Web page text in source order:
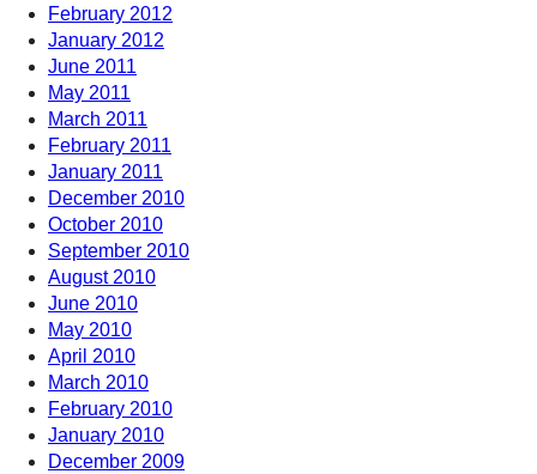
February 2012
January 2012
June 2011
May 2011
March 2011
February 2011
January 2011
December 2010
October 2010
September 2010
August 2010
June 2010
May 2010
April 2010
March 2010
February 2010
January 2010
December 2009